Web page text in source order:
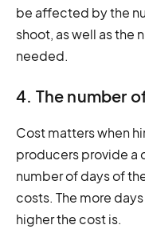
be affected by the
shoot, as well as the
needed.
4. The number
Cost matters when
producers provide a
number of days of
costs. The more
higher the cost is.